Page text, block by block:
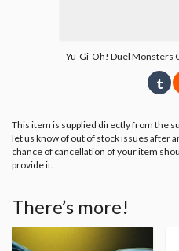
Yu-Gi-Oh! Duel Monsters
This item is supplied directly from the
let us know of out of stock issues after
chance of cancellation of your item
provide it.
There’s more!